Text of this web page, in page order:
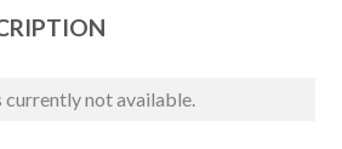
not available.